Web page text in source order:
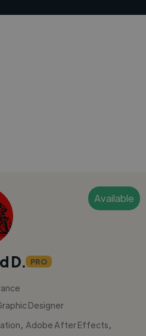
Available
D. PRO
Designer
Adobe After Effects